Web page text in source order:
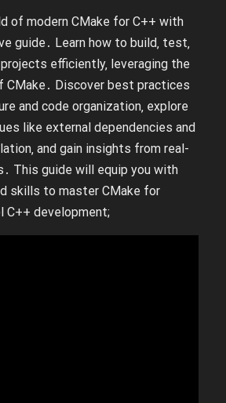
of modern CMake for C++ with
guide․ Learn how to build‚ test‚
efficiently‚ leveraging the
Discover best practices
and code organization‚ explore
like external dependencies and
and gain insights from real-
This guide will equip you with
skills to master CMake for
C++ development;